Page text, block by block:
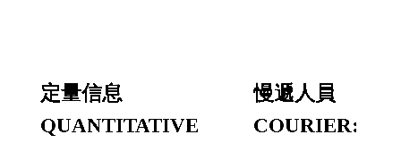
定量信息
QUANTITATIVE
慢遞人員
COURIER: